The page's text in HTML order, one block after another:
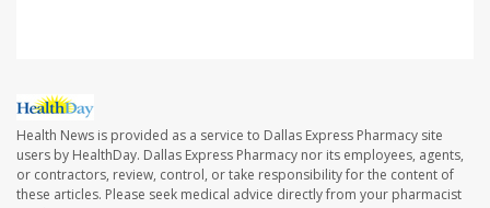
Health News is provided as a service to Dallas Express Pharmacy site
users by HealthDay. Dallas Express Pharmacy nor its employees, agents,
or contractors, review, control, or take responsibility for the content of
these articles. Please seek medical advice directly from your pharmacist